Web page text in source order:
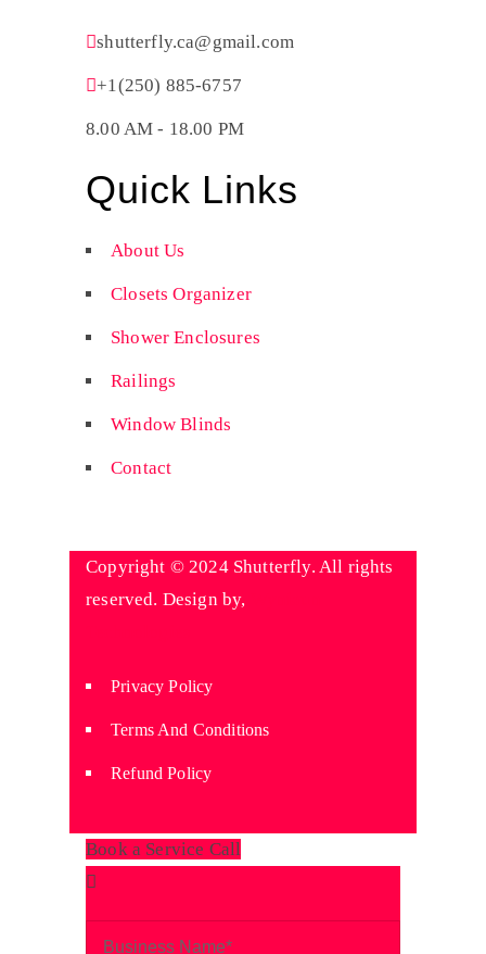
shutterfly.ca@gmail.com
+1(250) 885-6757
8.00 AM - 18.00 PM
Quick Links
About Us
Closets Organizer
Shower Enclosures
Railings
Window Blinds
Contact
Copyright © 2024 Shutterfly. All rights
reserved. Design by,
Privacy Policy
Terms And Conditions
Refund Policy
Book a Service Call